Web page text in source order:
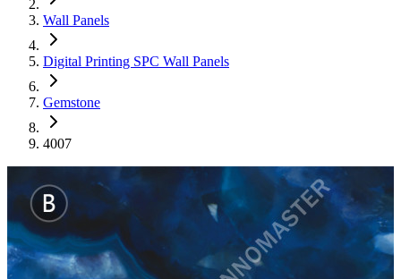
Wall Panels
Digital Printing SPC Wall Panels
Gemstone
4007